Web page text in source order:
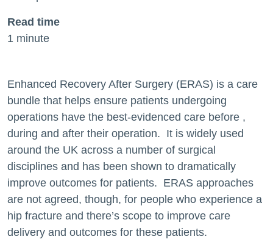
Read time
1 minute
Enhanced Recovery After Surgery (ERAS) is a care
bundle that helps ensure patients undergoing
operations have the best-evidenced care before ,
during and after their operation. It is widely used
around the UK across a number of surgical
disciplines and has been shown to dramatically
improve outcomes for patients. ERAS approaches
are not agreed, though, for people who experience a
hip fracture and there’s scope to improve care
delivery and outcomes for these patients.